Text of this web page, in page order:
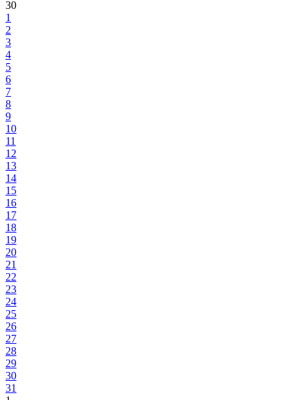
30
1
2
3
4
5
6
7
8
9
10
11
12
13
14
15
16
17
18
19
20
21
22
23
24
25
26
27
28
29
30
31